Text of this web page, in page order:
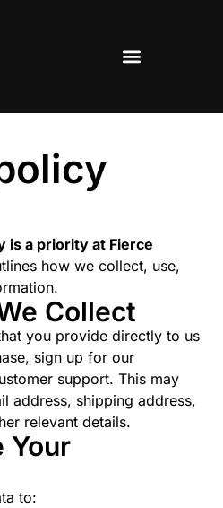
is a priority at Fierce
how we collect, use,
Collect
you provide directly to us
sign up for our
support. This may
address, shipping address,
relevant details.
Your
to: